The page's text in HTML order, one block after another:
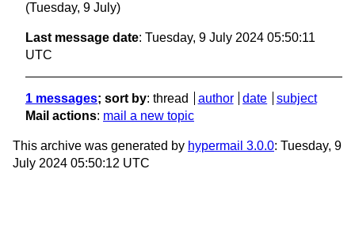
(Tuesday, 9 July)
Last message date: Tuesday, 9 July 2024 05:50:11
UTC
1 messages; sort by: thread author date
subject
Mail actions: mail a new topic
This archive was generated by hypermail 3.0.0: Tuesday, 9
July 2024 05:50:12 UTC